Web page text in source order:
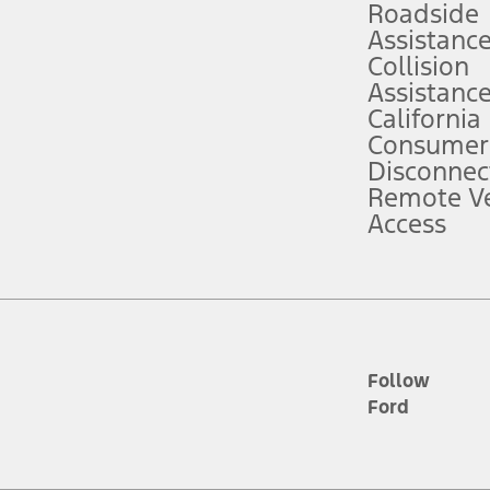
service plan. Package pricing, features, included plans, and term
("Total MSRP") minus any available offers and/or incentives.
Plan pricing. Not all AXZ Plan customers will qualify for the Plan
figures presented do not represent an offer that can be accepted by
charges and total of options, but does not include service contracts,
plus destination charges and total of options, but does not include
Roadside
Assistance
Collision
Assistance
California
Remote
Access
Follow
Ford